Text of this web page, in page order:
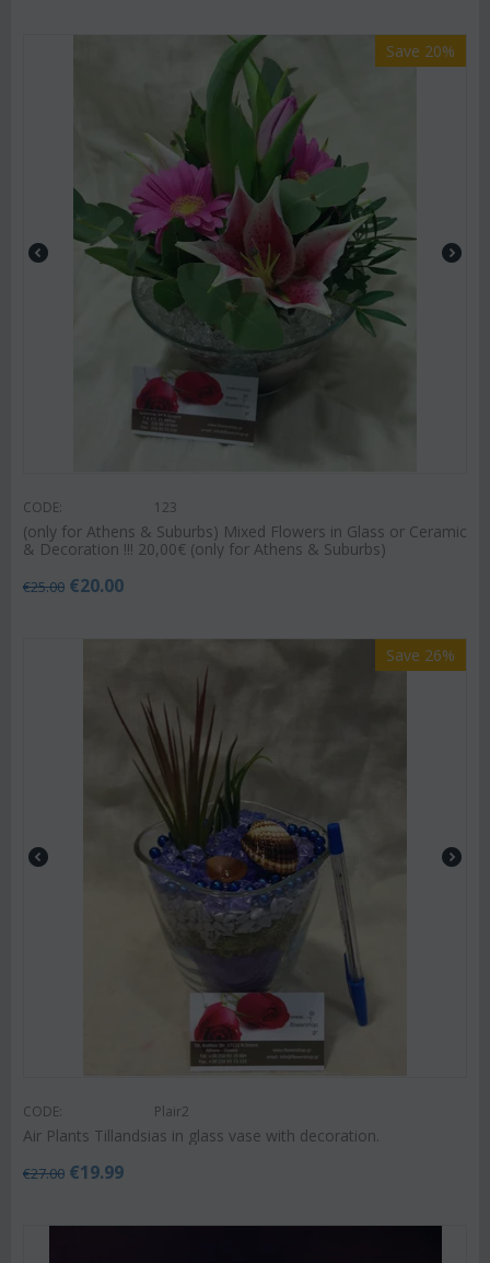
Save 20%
CODE: 123
(only for Athens & Suburbs) Mixed Flowers in Glass or Ceramic
& Decoration !!! 20,00€ (only for Athens & Suburbs)
€25.00 €20.00
Save 26%
CODE: Plair2
Air Plants Tillandsias in glass vase with decoration.
€27.00 €19.99